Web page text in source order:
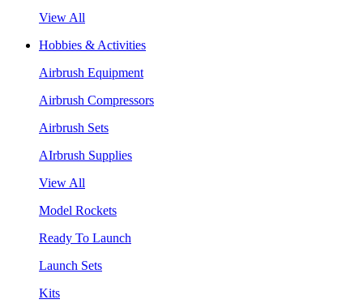
View All
Hobbies & Activities
Airbrush Equipment
Airbrush Compressors
Airbrush Sets
AIrbrush Supplies
View All
Model Rockets
Ready To Launch
Launch Sets
Kits